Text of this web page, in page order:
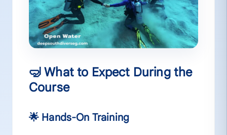
🤿 What to Expect During the
Course
🌟 Hands-On Training